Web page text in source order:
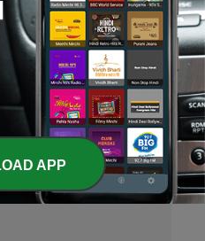
Extra song!
by: Jason Derulo
APP